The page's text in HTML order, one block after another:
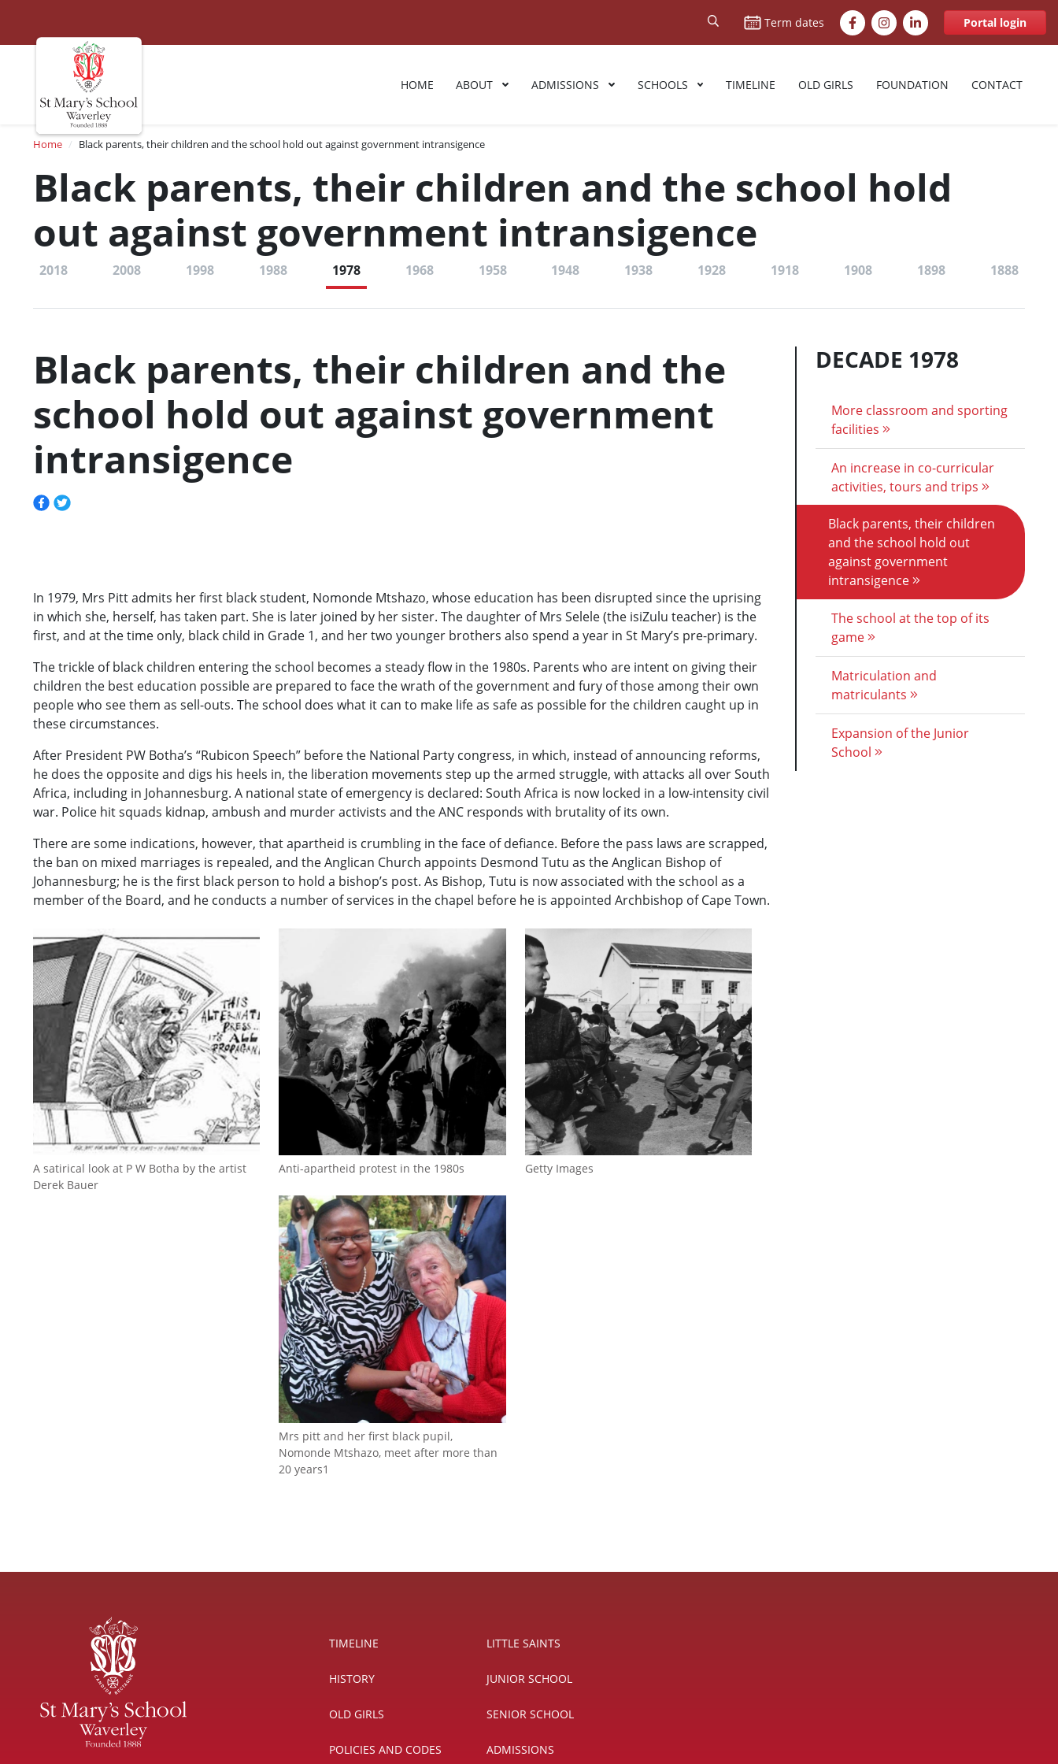
Term dates FacebookInstagramLinkedInPortal login
Site navigation HOME ABOUT ADMISSIONS SCHOOLS TIMELINE OLD GIRLS FOUNDATION CONTACT
Breadcrumb
Home Black parents, their children and the school hold out against government intransigence
Black parents, their children and the school hold
out against government intransigence
2018 2008 1998 1988 1978 1968 1958 1948 1938 1928 1918 1908 1898 1888
Black parents, their children and the
school hold out against government
intransigence
In 1979, Mrs Pitt admits her first black student, Nomonde Mtshazo, whose education has been disrupted since the uprising
in which she, herself, has taken part. She is later joined by her sister. The daughter of Mrs Selele (the isiZulu teacher) is the
first, and at the time only, black child in Grade 1, and her two younger brothers also spend a year in St Mary’s pre-primary.
The trickle of black children entering the school becomes a steady flow in the 1980s. Parents who are intent on giving their
children the best education possible are prepared to face the wrath of the government and fury of those among their own
people who see them as sell-outs. The school does what it can to make life as safe as possible for the children caught up in
these circumstances.
After President PW Botha’s “Rubicon Speech” before the National Party congress, in which, instead of announcing reforms,
he does the opposite and digs his heels in, the liberation movements step up the armed struggle, with attacks all over South
Africa, including in Johannesburg. A national state of emergency is declared: South Africa is now locked in a low-intensity civil
war. Police hit squads kidnap, ambush and murder activists and the ANC responds with brutality of its own.
There are some indications, however, that apartheid is crumbling in the face of defiance. Before the pass laws are scrapped,
the ban on mixed marriages is repealed, and the Anglican Church appoints Desmond Tutu as the Anglican Bishop of
Johannesburg; he is the first black person to hold a bishop’s post. As Bishop, Tutu is now associated with the school as a
member of the Board, and he conducts a number of services in the chapel before he is appointed Archbishop of Cape Town.
A satirical look at P W Botha by the artist
Derek Bauer
Anti-apartheid protest in the 1980s Getty Images
Mrs pitt and her first black pupil,
Nomonde Mtshazo, meet after more than
20 years1
DECADE 1978
More classroom and sporting
facilities
An increase in co-curricular
activities, tours and trips
Black parents, their children
and the school hold out
against government
intransigence
The school at the top of its
game
Matriculation and
matriculants
Expansion of the Junior
School
TIMELINE LITTLE SAINTS
HISTORY JUNIOR SCHOOL
OLD GIRLS SENIOR SCHOOL
POLICIES AND CODES ADMISSIONS